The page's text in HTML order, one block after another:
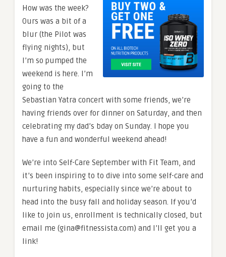
How was the week?
Ours was a bit of a
blur (the Pilot was
flying nights), but
I’m so pumped the
weekend is here. I’m
going to the
Sebastian Yatra concert with some friends, we’re
having friends over for dinner on Saturday, and then
celebrating my dad’s bday on Sunday. I hope you
have a fun and wonderful weekend ahead!
We’re into Self-Care September with Fit Team, and
it’s been inspiring to to dive into some self-care and
nurturing habits, especially since we’re about to
head into the busy fall and holiday season. If you’d
like to join us, enrollment is technically closed, but
email me (gina@fitnessista.com) and I’ll get you a
link!